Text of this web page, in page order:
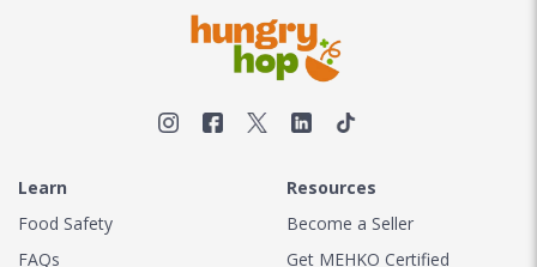
Learn
Food Safety
FAQs
Resources
Become a Seller
Get MEHKO Certified